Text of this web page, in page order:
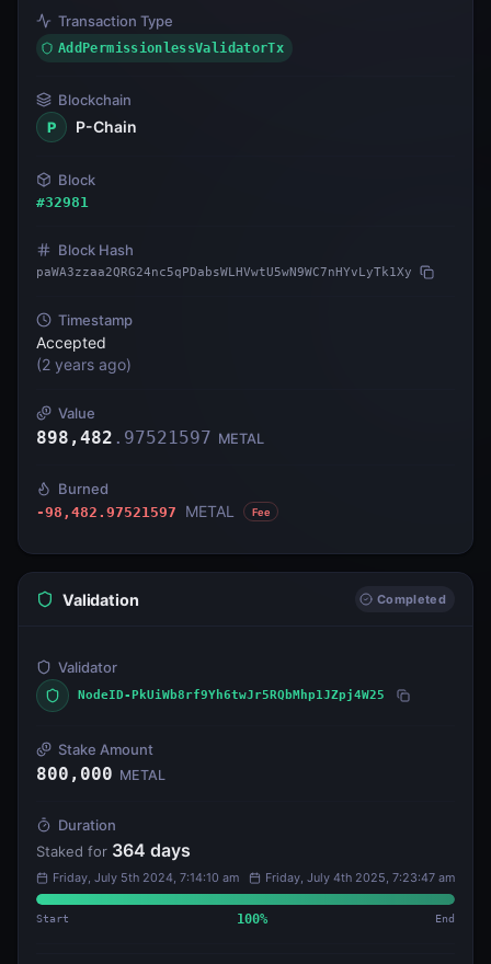
Transaction Type
AddPermissionlessValidatorTx
Blockchain
P
P-Chain
Block
#32981
Block Hash
paWA3zzaa2QRG24nc5qPDabsWLHVwtU5wN9WC7nHYvLyTk1Xy
Timestamp
Accepted
(2 years ago)
Value
898,482 . 97521597 METAL
Burned
-98,482.97521597 METAL Fee
Validation Completed
Validator
NodeID-PkUiWb8rf9Yh6twJr5RQbMhp1JZpj4W25
Stake Amount
800,000 METAL
Duration
Staked for 364 days
Friday, July 5th 2024, 7:14:10 am Friday, July 4th 2025, 7:23:47 am
Start 100% End